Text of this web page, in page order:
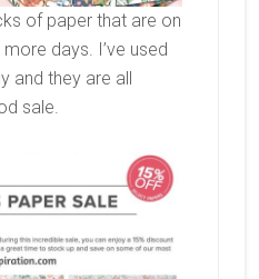
of paper that are on
days. I’ve used
and they are all
sale.